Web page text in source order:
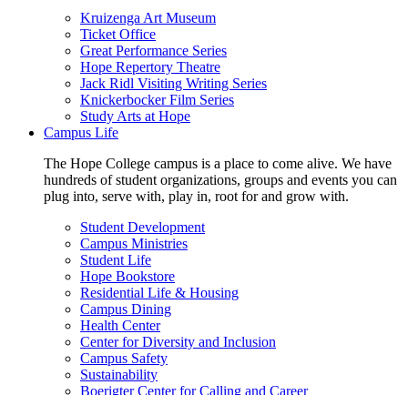
Kruizenga Art Museum
Ticket Office
Great Performance Series
Hope Repertory Theatre
Jack Ridl Visiting Writing Series
Knickerbocker Film Series
Study Arts at Hope
Campus Life
The Hope College campus is a place to come alive. We have
hundreds of student organizations, groups and events you can
plug into, serve with, play in, root for and grow with.
Student Development
Campus Ministries
Student Life
Hope Bookstore
Residential Life & Housing
Campus Dining
Health Center
Center for Diversity and Inclusion
Campus Safety
Sustainability
Boerigter Center for Calling and Career